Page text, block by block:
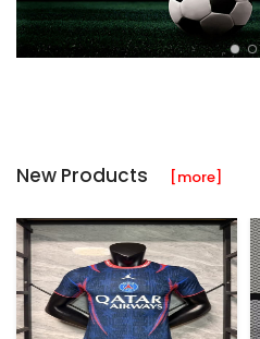
New Products [more]